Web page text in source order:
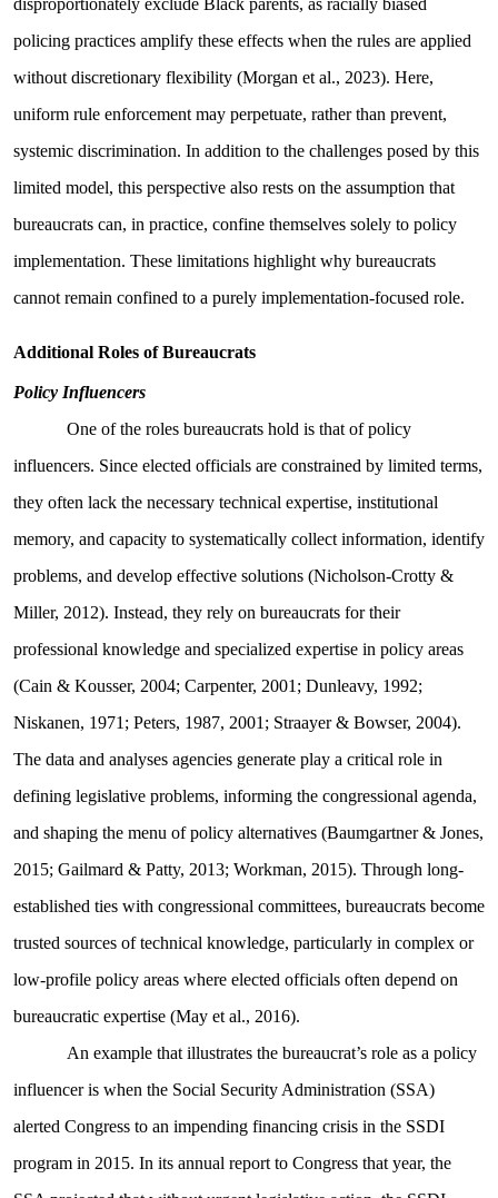
disproportionately exclude Black parents, as racially biased
policing practices amplify these effects when the rules are applied
without discretionary flexibility (Morgan et al., 2023). Here,
uniform rule enforcement may perpetuate, rather than prevent,
systemic discrimination. In addition to the challenges posed by this
limited model, this perspective also rests on the assumption that
bureaucrats can, in practice, confine themselves solely to policy
implementation. These limitations highlight why bureaucrats
cannot remain confined to a purely implementation-focused role.
Additional Roles of Bureaucrats
Policy Influencers
One of the roles bureaucrats hold is that of policy
influencers. Since elected officials are constrained by limited terms,
they often lack the necessary technical expertise, institutional
memory, and capacity to systematically collect information, identify
problems, and develop effective solutions (Nicholson-Crotty &
Miller, 2012). Instead, they rely on bureaucrats for their
professional knowledge and specialized expertise in policy areas
(Cain & Kousser, 2004; Carpenter, 2001; Dunleavy, 1992;
Niskanen, 1971; Peters, 1987, 2001; Straayer & Bowser, 2004).
The data and analyses agencies generate play a critical role in
defining legislative problems, informing the congressional agenda,
and shaping the menu of policy alternatives (Baumgartner & Jones,
2015; Gailmard & Patty, 2013; Workman, 2015). Through long-
established ties with congressional committees, bureaucrats become
trusted sources of technical knowledge, particularly in complex or
low-profile policy areas where elected officials often depend on
bureaucratic expertise (May et al., 2016).
An example that illustrates the bureaucrat’s role as a policy
influencer is when the Social Security Administration (SSA)
alerted Congress to an impending financing crisis in the SSDI
program in 2015. In its annual report to Congress that year, the